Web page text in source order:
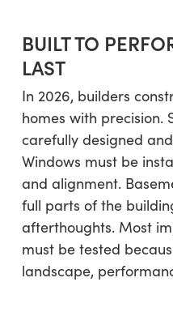
BUILT TO
LAST
In 2026, builders
homes with precision.
carefully designed
Windows must be
and alignment.
full parts of the
afterthoughts. Most
must be tested
landscape,